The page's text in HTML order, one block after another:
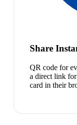
Share
QR code for
a direct link
card in their